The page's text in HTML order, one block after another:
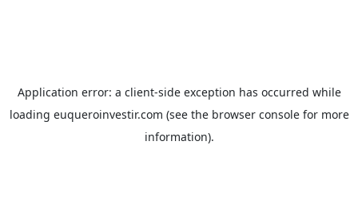
Application error: a client-side exception has occurred while
loading euqueroinvestir.com (see the browser consolefor more
information).